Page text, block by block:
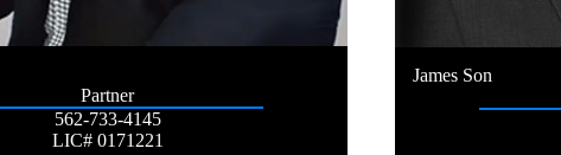
Partner
562-733-4145
LIC# 0171221
James Son